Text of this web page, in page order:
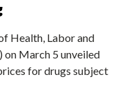
Health, Labor and
March 5 unveiled
for drugs subject